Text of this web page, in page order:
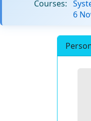
Courses:
6